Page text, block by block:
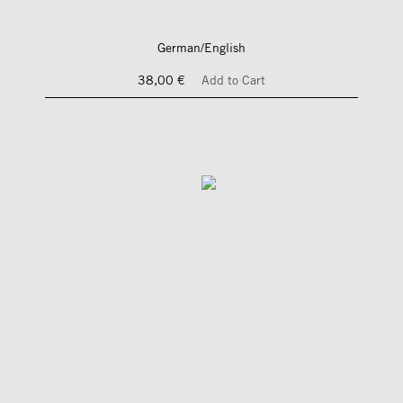
German/English
38,00 €
Add to Cart